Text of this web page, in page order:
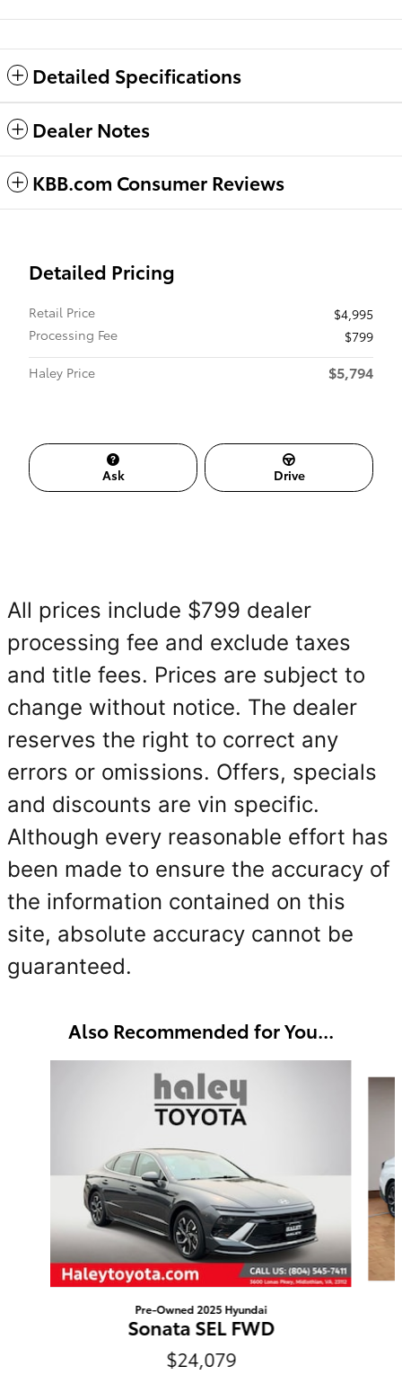
Detailed Specifications
Dealer Notes
KBB.com Consumer Reviews
Detailed Pricing
Retail Price
$4,995
Processing Fee
$799
Haley Price
$5,794
Ask Drive
All prices include $799 dealer
processing fee and exclude taxes
and title fees. Prices are subject to
change without notice. The dealer
reserves the right to correct any
errors or omissions. Offers, specials
and discounts are vin specific.
Although every reasonable effort has
been made to ensure the accuracy of
the information contained on this
site, absolute accuracy cannot be
guaranteed.
Also Recommended for You...
Pre-Owned 2025 Hyundai
Sonata SEL FWD
$24,079